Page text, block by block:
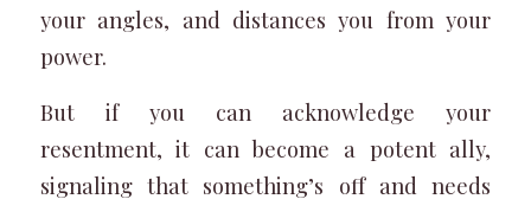
your angles, and distances you from your
power.
But if you can acknowledge your
resentment, it can become a potent ally,
signaling that something’s off and needs